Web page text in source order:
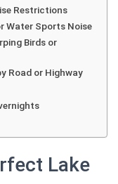
Restrictions
Water Sports Noise
Birds or
Road or Highway
Lake